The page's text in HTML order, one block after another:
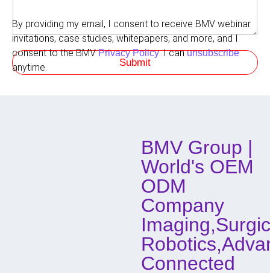
r
d
R
o
M
e
t
h
o
n
t
Submit
By providing my email, I consent to receive BMV webinar
invitations, case studies, whitepapers, and more, and I
consent to the BMVPrivacy Policy. I canunsubscribe
anytime.
BMV Group |
World's OEM
ODM
Company
Connected